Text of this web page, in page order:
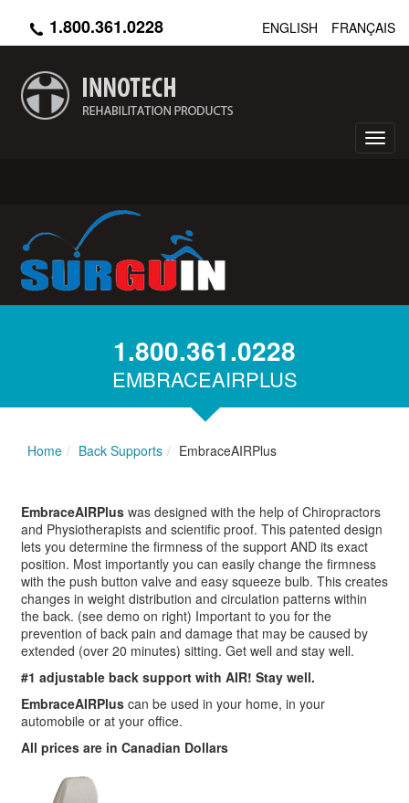
content
ENGLISH FRANÇAIS
1.800.361.0228
1.800.361.0228
EMBRACEAIRPLUS
Home Back Supports EmbraceAIRPlus
EmbraceAIRPlus was designed with the help of Chiropractors
and Physiotherapists and scientific proof. This patented design
lets you determine the firmness of the support AND its exact
position. Most importantly you can easily change the firmness
with the push button valve and easy squeeze bulb. This creates
changes in weight distribution and circulation patterns within
the back. (see demo on right) Important to you for the
prevention of back pain and damage that may be caused by
extended (over 20 minutes) sitting. Get well and stay well.
#1 adjustable back support with AIR! Stay well.
EmbraceAIRPlus can be used in your home, in your
automobile or at your office.
All prices are in Canadian Dollars